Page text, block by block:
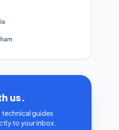
us.
guides
to your inbox.